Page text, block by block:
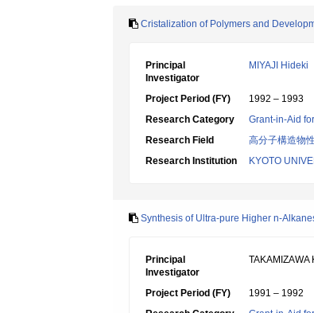
Cristalization of Polymers and
Principal
Investigator
MIYAJI Hideki
Project Period (FY)
1992 – 1993
Research Category
Grant-in-Aid
Research Field
高分子構造物
Research Institution
KYOTO
Synthesis of Ultra-pure Higher n-
Principal
Investigator
TAKAMIZAWA
Project Period (FY)
1991 – 1992